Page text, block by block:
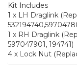
Kit Includes
1 x LH Draglink
1 x RH Draglink
597047901, 194741)
4 x Lock Nut